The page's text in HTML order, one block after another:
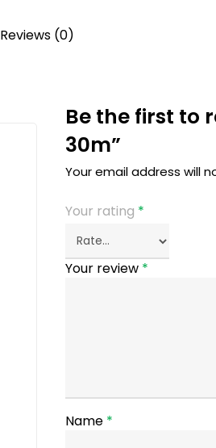
Reviews (0)
Be the first to
30m”
Your email address will
Your rating *
Your review *
Name *